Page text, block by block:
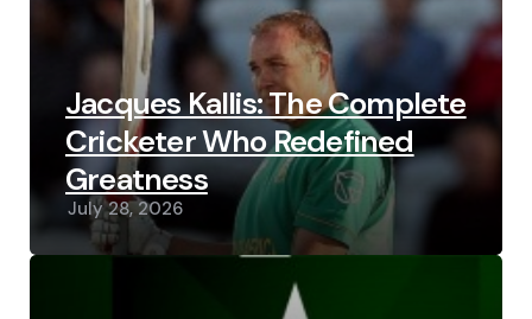
Jacques Kallis: The Complete
Cricketer Who Redefined
Greatness
July 28, 2026